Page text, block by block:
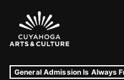
Sponsors Logos
Museum Hours
Tags For: Hours and
General Admission Is Always